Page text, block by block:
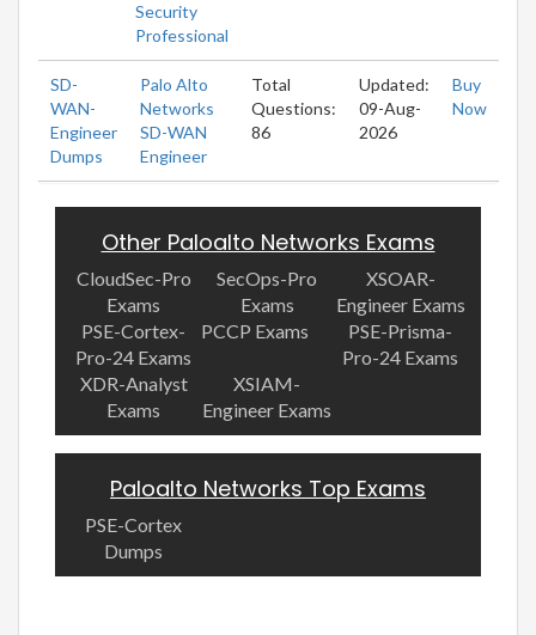
Security
Professional
SD-
WAN-
Engineer
Dumps
Palo Alto
Networks
SD-WAN
Engineer
Total
Questions:
86
Updated:
09-Aug-
2026
Buy
Now
Other Paloalto Networks Exams
CloudSec-Pro
Exams
SecOps-Pro
Exams
XSOAR-
Engineer Exams
PSE-Cortex-
Pro-24 Exams
PCCP Exams
PSE-Prisma-
Pro-24 Exams
XDR-Analyst
Exams
XSIAM-
Engineer Exams
Paloalto Networks Top Exams
PSE-Cortex
Dumps